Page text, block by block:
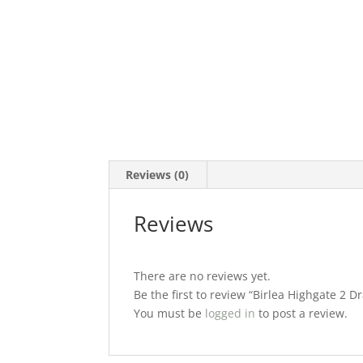
Reviews (0)
Reviews
There are no reviews yet.
Be the first to review “Birlea Highgate 2
You must be logged in to post a review.